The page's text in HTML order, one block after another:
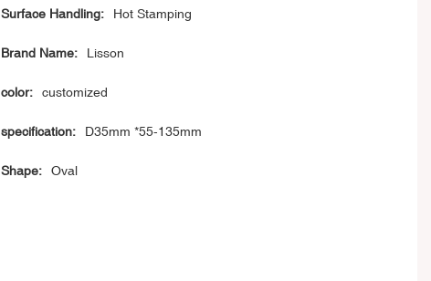
Surface Handling: Hot Stamping
Brand Name: Lisson
color: customized
specification: D35mm *55-135mm
Shape: Oval